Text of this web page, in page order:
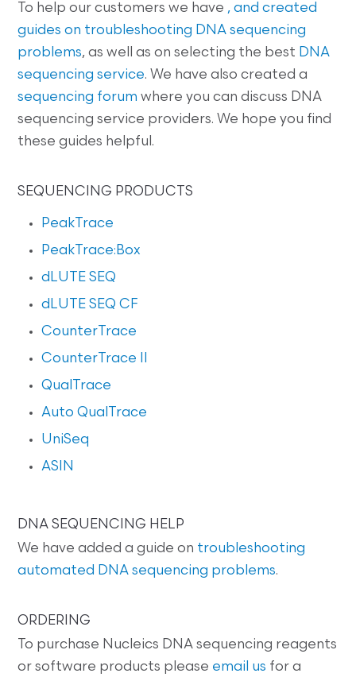
To help our customers we have , and created
guides on troubleshooting DNA sequencing
problems, as well as on selecting the best DNA
sequencing service. We have also created a
sequencing forum where you can discuss DNA
sequencing service providers. We hope you find
these guides helpful.
SEQUENCING PRODUCTS
PeakTrace
PeakTrace:Box
dLUTE SEQ
dLUTE SEQ CF
CounterTrace
CounterTrace II
QualTrace
Auto QualTrace
UniSeq
ASIN
DNA SEQUENCING HELP
We have added a guide on troubleshooting
automated DNA sequencing problems.
ORDERING
To purchase Nucleics DNA sequencing reagents
or software products please email us for a